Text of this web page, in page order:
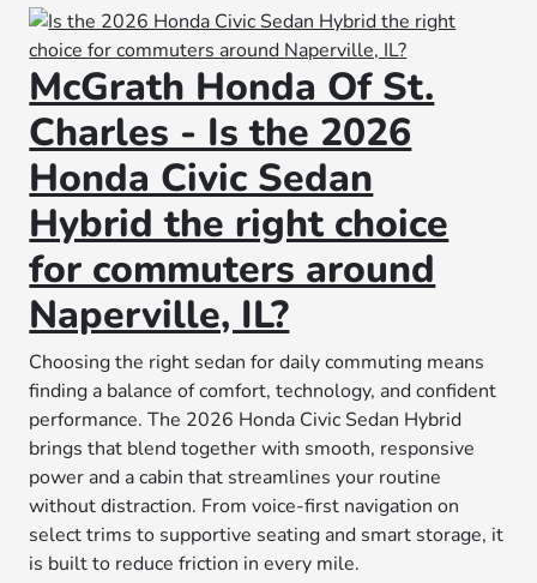
McGrath Honda Of St.
Charles - Is the 2026
Honda Civic Sedan
Hybrid the right choice
for commuters around
Naperville, IL?
Choosing the right sedan for daily commuting means
finding a balance of comfort, technology, and confident
performance. The 2026 Honda Civic Sedan Hybrid
brings that blend together with smooth, responsive
power and a cabin that streamlines your routine
without distraction. From voice-first navigation on
select trims to supportive seating and smart storage, it
is built to reduce friction in every mile.